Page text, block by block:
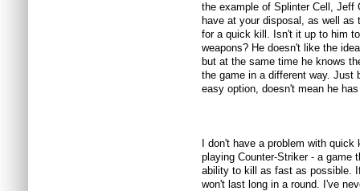
the example of Splinter Cell, Jeff
have at your disposal, as well as
for a quick kill. Isn't it up to him
weapons? He doesn't like the
but at the same time he knows
the game in a different way. Just
easy option, doesn't mean he
I don't have a problem with
playing Counter-Striker - a game
ability to kill as fast as possible.
won't last long in a round. I've